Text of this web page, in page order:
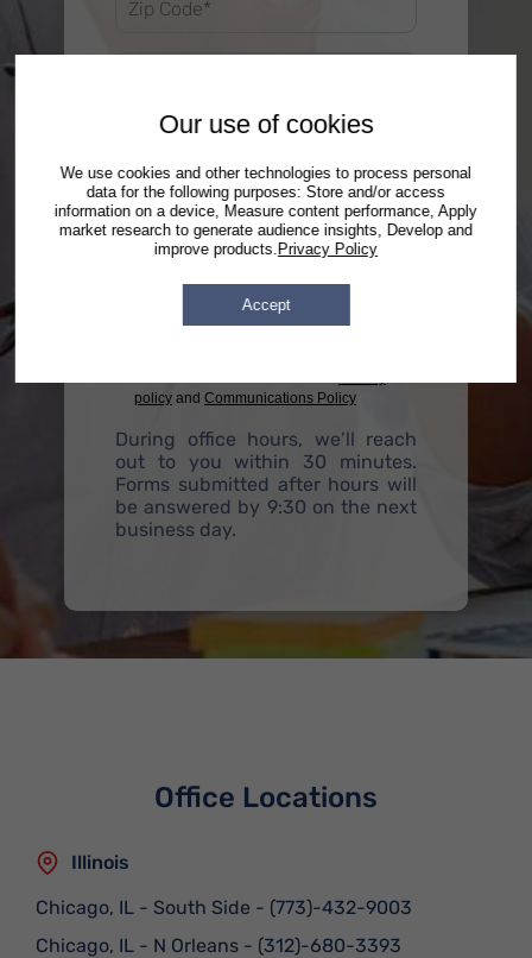
Our use of cookies
We use cookies and other technologies to process personal
data for the following purposes: Store and/or access
information on a device, Measure content performance, Apply
market research to generate audience insights, Develop and
improve products. Privacy Policy
Accept
By checking this box, you agree to receive
policy and Communications Policy
During office hours, we’ll reach
out to you within 30 minutes.
Forms submitted after hours will
be answered by 9:30 on the next
business day.
Office Locations
Illinois
Chicago, IL - South Side - (773)-432-9003
Chicago, IL - N Orleans - (312)-680-3393